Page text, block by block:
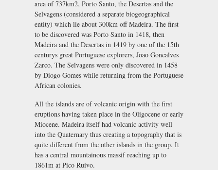
area of 737km2, Porto Santo, the Desertas and the
Selvagens (considered a separate biogeographical
entity) which lie about 300km off Madeira. The first
to be discovered was Porto Santo in 1418, then
Madeira and the Desertas in 1419 by one of the 15th
centurys great Portuguese explorers, Joao Goncalves
Zarco. The Selvagens were only discovered in 1458
by Diogo Gomes while returning from the Portuguese
African colonies.
All the islands are of volcanic origin with the first
eruptions having taken place in the Oligocene or early
Miocene. Madeira itself had volcanic activity well
into the Quaternary thus creating a topography that is
quite different from the other islands in the group. It
has a central mountainous massif reaching up to
1861m at Pico Ruivo.